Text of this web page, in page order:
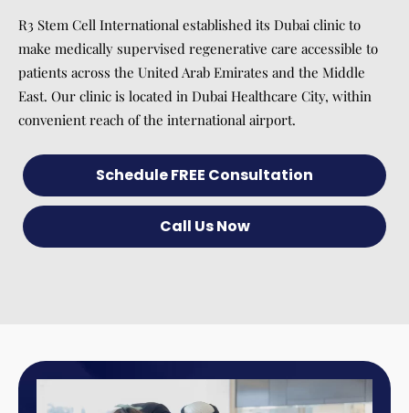
R3 Stem Cell International established its Dubai clinic to
make medically supervised regenerative care accessible to
patients across the United Arab Emirates and the Middle
East. Our clinic is located in Dubai Healthcare City, within
convenient reach of the international airport.
Schedule FREE Consultation
Call Us Now